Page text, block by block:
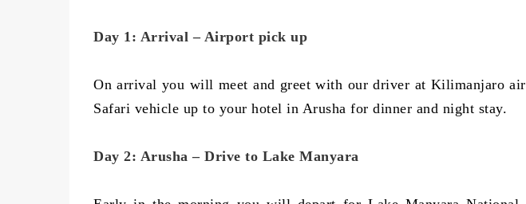
Day 1: Arrival – Airport pick up
On arrival you will meet and greet with our driver at Kilimanjaro
Safari vehicle up to your hotel in Arusha for dinner and night stay.
Day 2: Arusha – Drive to Lake Manyara